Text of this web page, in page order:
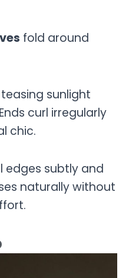
fold around
sunlight
curl irregularly
chic.
edges subtly and
naturally without